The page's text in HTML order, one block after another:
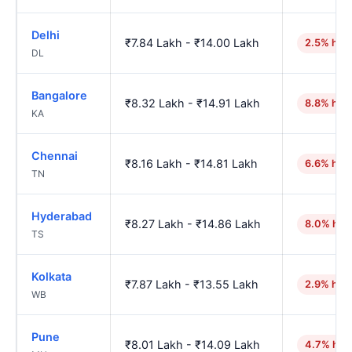
Delhi
DL
₹7.84 Lakh - ₹14.00 Lakh 2.5%
Bangalore
KA
₹8.32 Lakh - ₹14.91 Lakh 8.8%
Chennai
TN
₹8.16 Lakh - ₹14.81 Lakh 6.6%
Hyderabad
TS
₹8.27 Lakh - ₹14.86 Lakh 8.0%
Kolkata
WB
₹7.87 Lakh - ₹13.55 Lakh 2.9%
Pune
₹8.01 Lakh - ₹14.09 Lakh 4.7%